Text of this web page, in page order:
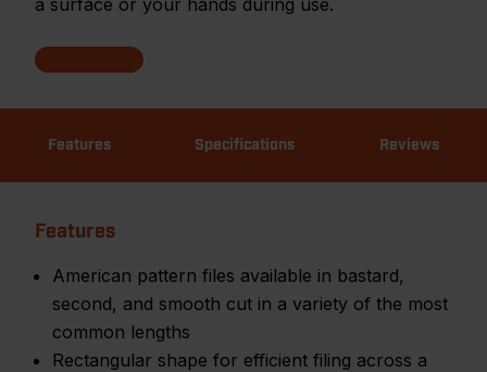
a surface or your hands during use.
Features Specifications Reviews
Features
American pattern files available in bastard,
second, and smooth cut in a variety of the most
common lengths
Rectangular shape for efficient filing across a